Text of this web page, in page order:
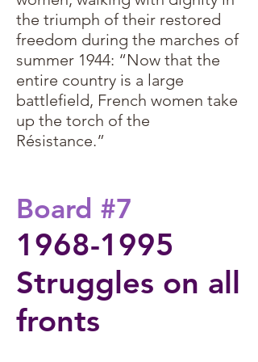
the triumph of their restored
freedom during the marches of
summer 1944: “Now that the
entire country is a large
battlefield, French women take
up the torch of the
Résistance.”
Board #7
1968-1995
Struggles on all
fronts